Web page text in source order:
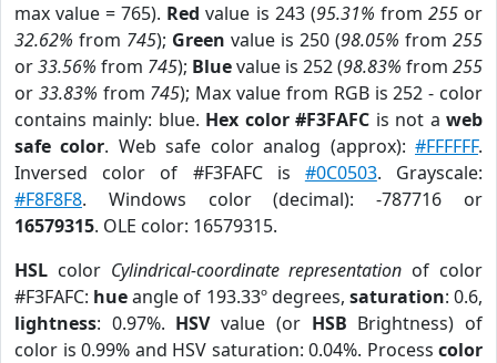
max value = 765). Red value is 243 (95.31% from 255or
32.62% from 745); Green value is 250 (98.05% from 255
or33.56% from 745); Bluevalue is 252 (98.83% from 255
or 33.83% from 745); Max value from RGB is 252 - color
contains mainly: blue. Hex color #F3FAFC is not aweb
safe color. Web safe color analog (approx):#FFFFFF.
Inversed color of #F3FAFC is #0C0503. Grayscale:
#F8F8F8. Windows color (decimal): -787716 or
16579315. OLE color: 16579315.
HSL color Cylindrical-coordinate representation of color
#F3FAFC: hueangle of 193.33º degrees, saturation: 0.6,
lightness: 0.97%. HSVvalue (or HSB Brightness) of
color is 0.99% and HSV saturation: 0.04%. Process color